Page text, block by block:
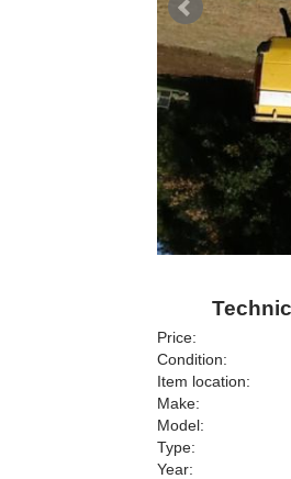
Price:
Condition:
Item location:
Make:
Model:
Type:
Year: